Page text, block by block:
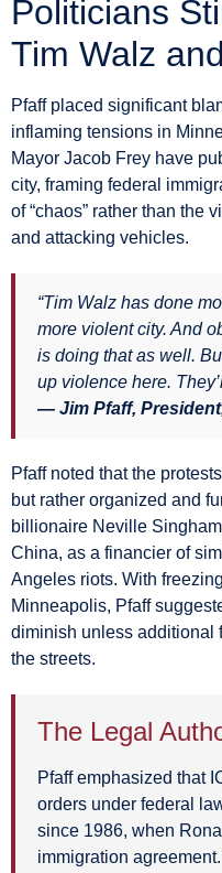
Politicians
Tim Walz
Pfaff placed significant
inflaming tensions in
Mayor Jacob Frey have
city, framing federal
of “chaos” rather than the
and attacking vehicles.
“Tim Walz has done
more violent city. And
is doing that as well.
up violence here.
— Jim Pfaff,
Pfaff noted that the
but rather organized and
billionaire Neville
China, as a financier of
Angeles riots. With
Minneapolis, Pfaff
diminish unless additional
the streets.
The Legal
Pfaff emphasized that
orders under federal
since 1986, when
immigration